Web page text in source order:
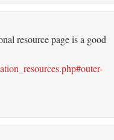
resource page is a good